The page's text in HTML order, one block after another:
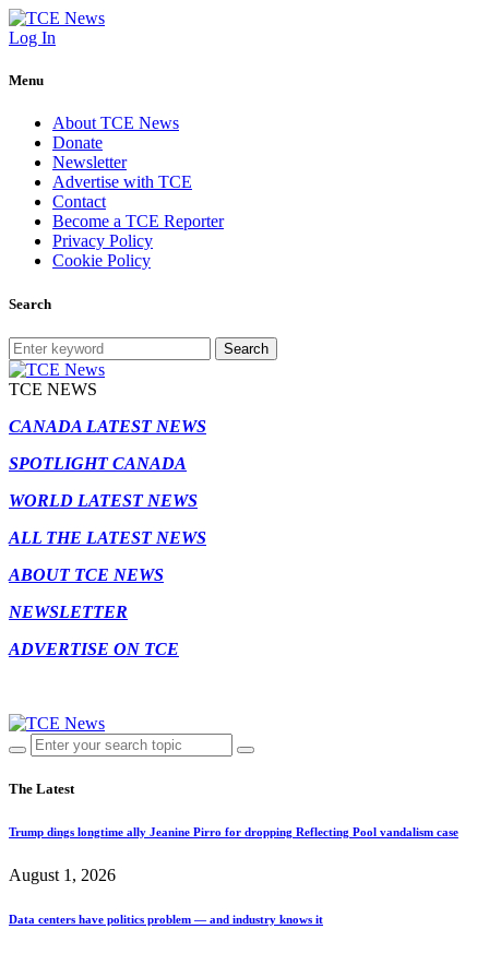
Log In
Menu
About TCE News
Donate
Newsletter
Advertise with TCE
Contact
Become a TCE Reporter
Privacy Policy
Cookie Policy
Search
Search
TCE NEWS
CANADA LATEST NEWS
SPOTLIGHT CANADA
WORLD LATEST NEWS
ALL THE LATEST NEWS
ABOUT TCE NEWS
NEWSLETTER
ADVERTISE ON TCE
The Latest
Trump dings longtime ally Jeanine Pirro for dropping Reflecting Pool vandalism case
August 1, 2026
Data centers have politics problem — and industry knows it